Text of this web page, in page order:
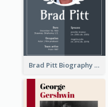
Brad Pitt Biography